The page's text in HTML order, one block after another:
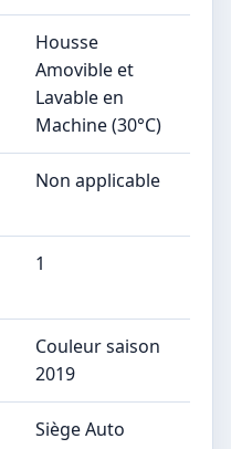
‎Housse
Amovible et
Lavable en
Machine (30°C)
‎Non applicable
‎1
‎Couleur saison
2019
‎Siège Auto